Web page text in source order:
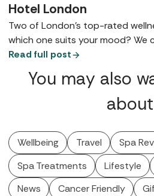
Hotel London
Two of London’s top-rated
which one suits your mood? We
charm of The Chelsea Harbour
Read full post
You may also
Wellbeing Travel
Spa
Spa Treatments
Lifestyle
News
Cancer Friendly